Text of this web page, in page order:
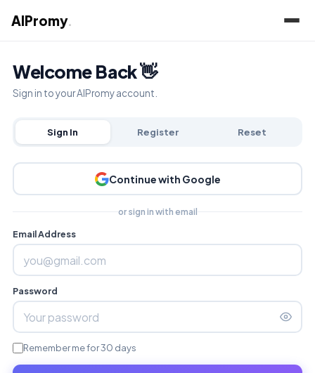
AIPromy.
Welcome Back 👋
Sign in to your AIPromy account.
Sign In Register Reset
Continue with Google
or sign in with email
Email Address
Password
Remember me for 30 days